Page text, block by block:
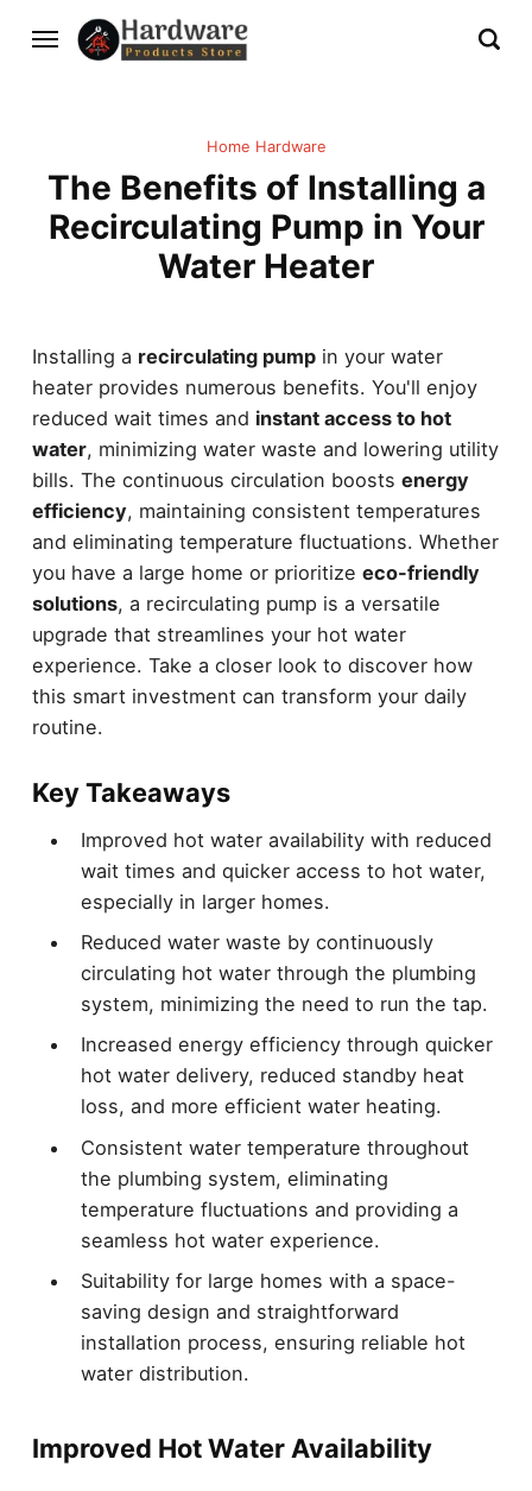
Home Hardware
The Benefits of Installing a
Recirculating Pump in Your
Water Heater
Installing a recirculating pumpin your water
heater provides numerous benefits. You'll enjoy
reduced wait times and instant access to hot
water, minimizing water waste and lowering utility
bills. The continuous circulation boosts energy
efficiency, maintaining consistent temperatures
and eliminating temperature fluctuations. Whether
you have a large home or prioritize eco-friendly
solutions, a recirculating pump is a versatile
upgrade that streamlines your hot water
experience. Take a closer look to discover how
this smart investment can transform your daily
routine.
Key Takeaways
Improved hot water availability with reduced
wait times and quicker access to hot water,
especially in larger homes.
Reduced water waste by continuously
circulating hot water through the plumbing
system, minimizing the need to run the tap.
Increased energy efficiency through quicker
hot water delivery, reduced standby heat
loss, and more efficient water heating.
Consistent water temperature throughout
the plumbing system, eliminating
temperature fluctuations and providing a
seamless hot water experience.
Suitability for large homes with a space-
saving design and straightforward
installation process, ensuring reliable hot
water distribution.
Improved Hot Water Availability